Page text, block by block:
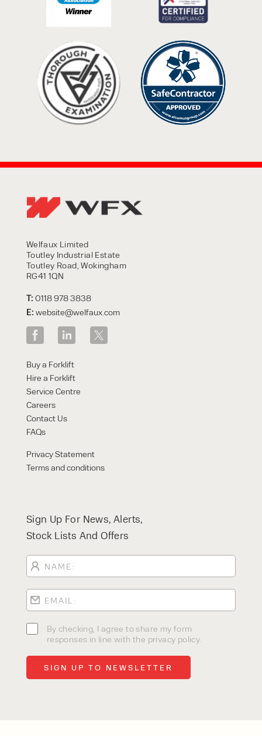
Welfaux Limited
Toutley Industrial Estate
Toutley Road, Wokingham
RG41 1QN
T: 0118 978 3838
E: website@welfaux.com
Buy a Forklift
Hire a Forklift
Service Centre
Careers
Contact Us
FAQs
Privacy Statement
Terms and conditions
Sign Up For News, Alerts,
Stock Lists And Offers
By checking, I agree to share my form
responses in line with the privacy policy.